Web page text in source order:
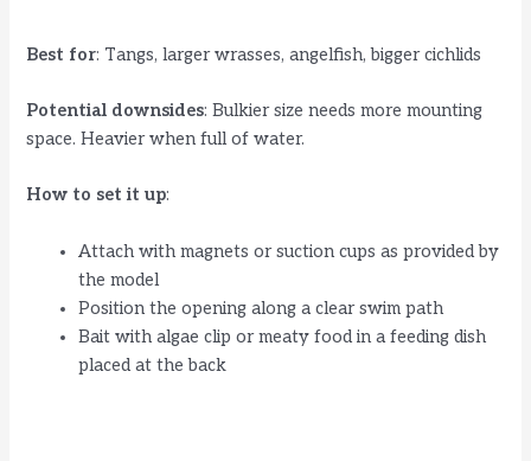
Best for: Tangs, larger wrasses, angelfish, bigger cichlids
Potential downsides: Bulkier size needs more mounting
space. Heavier when full of water.
How to set it up:
Attach with magnets or suction cups as provided by
the model
Position the opening along a clear swim path
Bait with algae clip or meaty food in a feeding dish
placed at the back